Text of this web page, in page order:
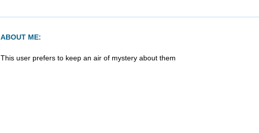
ABOUT ME:
This user prefers to keep an air of mystery about them